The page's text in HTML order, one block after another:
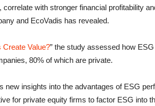
with stronger financial profitability
and EcoVadis has revealed.
Create Value?” the study assessed how
80% of which are private.
new insights into the advantages of ESG
for private equity firms to factor ESG into